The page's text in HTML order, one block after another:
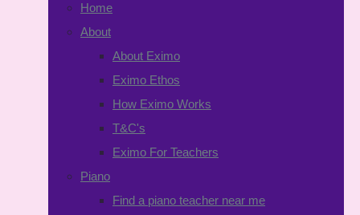
Home
About
About Eximo
Eximo Ethos
How Eximo Works
T&C's
Eximo For Teachers
Piano
Find a piano teacher near me